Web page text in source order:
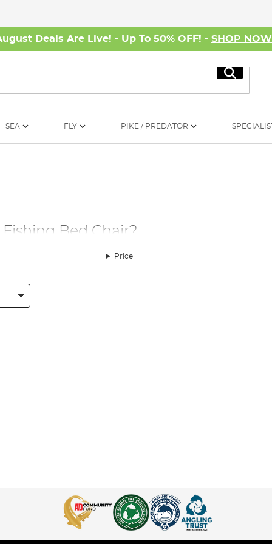
Deals Are Live! - Up To 50% OFF! - SHOP NOW
Search
SEA FLY PIKE / PREDATOR
Bed Chair?
a good day of fishing for specialist fish and a
collect a range bedchairs that will ensure you wake up
, featuring a selection of sleeping bags, pillows,
who wants to start fishing overnighters.
Direct guide.
Price